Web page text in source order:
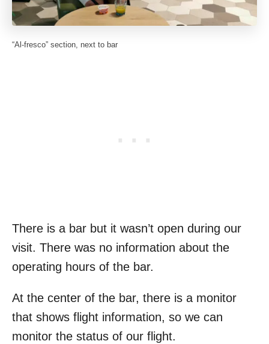
“Al-fresco” section, next to bar
There is a bar but it wasn’t open during our
visit. There was no information about the
operating hours of the bar.
At the center of the bar, there is a monitor
that shows flight information, so we can
monitor the status of our flight.